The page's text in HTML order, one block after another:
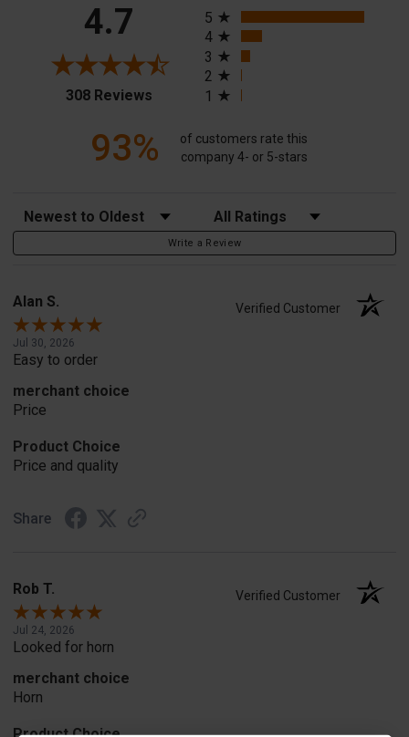
4.7
308 Reviews(opens in a new tab)
5
4
3
2
1
93%
of customers rate this
company 4- or 5-stars
Sort Reviews Filter Reviews by Rating
Write a Review
Alan S. Verified Customer
Jul 30, 2026
Easy to order
merchant choice
Price
Product Choice
Price and quality
Share
Rob T. Verified Customer
Jul 24, 2026
Looked for horn
merchant choice
Horn
Product Choice